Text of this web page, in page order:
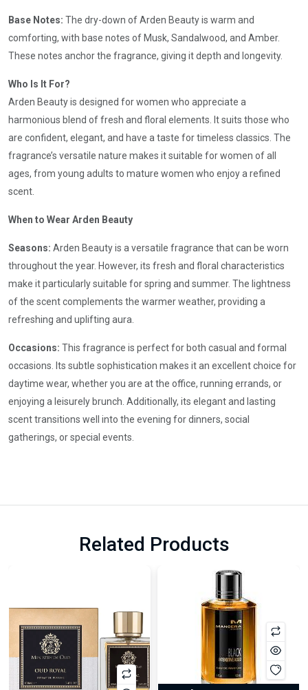
Base Notes: The dry-down of Arden Beauty is warm and
comforting, with base notes of Musk, Sandalwood, and Amber.
These notes anchor the fragrance, giving it depth and longevity.
Who Is It For?
Arden Beauty is designed for women who appreciate a
harmonious blend of fresh and floral elements. It suits those who
are confident, elegant, and have a taste for timeless classics. The
fragrance’s versatile nature makes it suitable for women of all
ages, from young adults to mature women who enjoy a refined
scent.
When to Wear Arden Beauty
Seasons: Arden Beauty is a versatile fragrance that can be worn
throughout the year. However, its fresh and floral characteristics
make it particularly suitable for spring and summer. The lightness
of the scent complements the warmer weather, providing a
refreshing and uplifting aura.
Occasions: This fragrance is perfect for both casual and formal
occasions. Its subtle sophistication makes it an excellent choice for
daytime wear, whether you are at the office, running errands, or
enjoying a leisurely brunch. Additionally, its elegant and lasting
scent transitions well into the evening for dinners, social
gatherings, or special events.
Related Products